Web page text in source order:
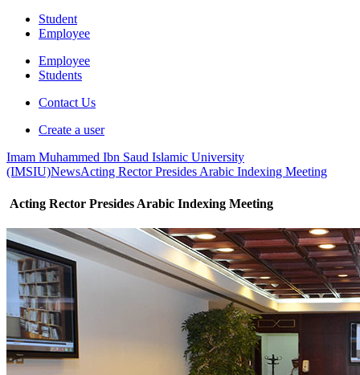
Student
Employee
Employee
Students
Contact Us
Create a user
Imam Muhammed Ibn Saud Islamic University
(IMSIU)NewsActing Rector Presides Arabic Indexing Meeting
Acting Rector Presides Arabic Indexing Meeting